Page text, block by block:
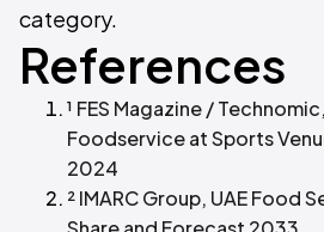
category.
References
¹ FES Magazine /
Foodservice at Sports
2024
² IMARC Group, UAE Food